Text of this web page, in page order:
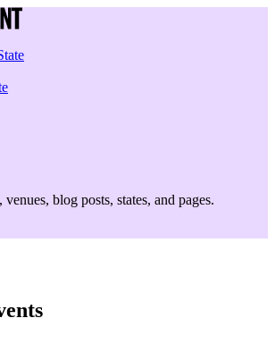
venues, blog posts, states, and pages.